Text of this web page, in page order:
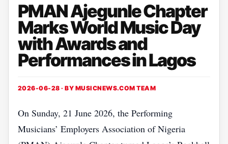
PMAN Ajegunle Chapter
Marks World Music Day
with Awards and
Performances in Lagos
2026-06-28 · BY MUSICNEWS.COM TEAM
On Sunday, 21 June 2026, the Performing
Musicians’ Employers Association of Nigeria